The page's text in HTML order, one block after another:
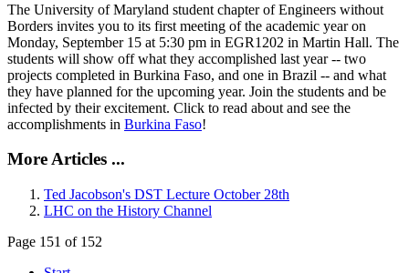
The University of Maryland student chapter of Engineers without
Borders invites you to its first meeting of the academic year on
Monday, September 15 at 5:30 pm in EGR1202 in Martin Hall. The
students will show off what they accomplished last year -- two
projects completed in Burkina Faso, and one in Brazil -- and what
they have planned for the upcoming year. Join the students and be
infected by their excitement. Click to read about and see the
accomplishments in Burkina Faso!
More Articles ...
Ted Jacobson's DST Lecture October 28th
LHC on the History Channel
Page 151 of 152